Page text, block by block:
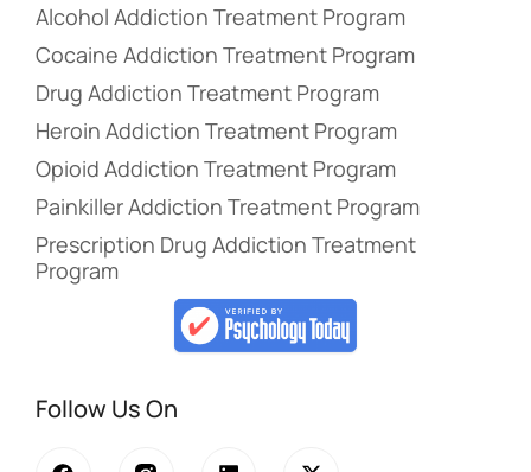
Alcohol Addiction Treatment Program
Cocaine Addiction Treatment Program
Drug Addiction Treatment Program
Heroin Addiction Treatment Program
Opioid Addiction Treatment Program
Painkiller Addiction Treatment Program
Prescription Drug Addiction Treatment
Program
Follow Us On